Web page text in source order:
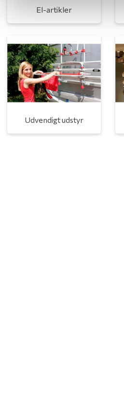
El-artikler
Udvendigt udstyr